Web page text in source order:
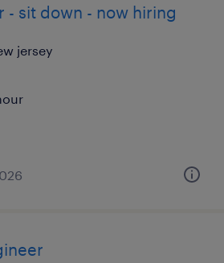
sit down - now hiring
jersey